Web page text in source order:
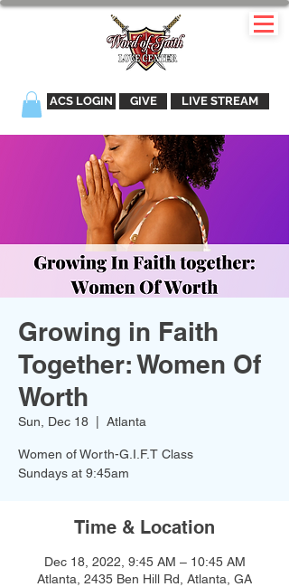
ACS LOGIN GIVE LIVE STREAM
Growing in Faith
Together: Women Of
Worth
Sun, Dec 18 Atlanta
Women of Worth-G.I.F.T Class
Time & Location
Dec 18, 2022, 9:45 AM – 10:45 AM
Atlanta, 2435 Ben Hill Rd, Atlanta, GA